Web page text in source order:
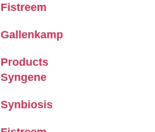
Fistreem
Gallenkamp
Products
Syngene
Synbiosis